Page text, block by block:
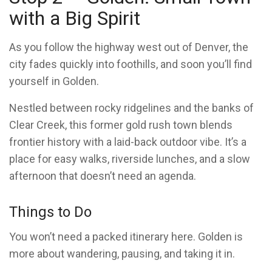
with a Big Spirit
As you follow the highway west out of Denver, the
city fades quickly into foothills, and soon you’ll find
yourself in Golden.
Nestled between rocky ridgelines and the banks of
Clear Creek, this former gold rush town blends
frontier history with a laid-back outdoor vibe. It’s a
place for easy walks, riverside lunches, and a slow
afternoon that doesn’t need an agenda.
Things to Do
You won’t need a packed itinerary here. Golden is
more about wandering, pausing, and taking it in.